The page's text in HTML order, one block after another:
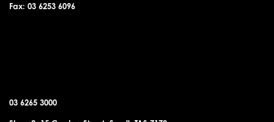
Fax: 03 6253 6096
03 6265 3000